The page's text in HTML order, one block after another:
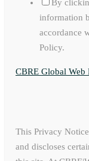
By
information
accordance
Policy.
CBRE Global
This Privacy
and discloses